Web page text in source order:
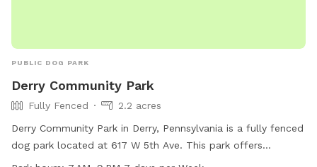
PUBLIC DOG PARK
Derry Community Park
Fully Fenced
2.2 acres
Derry Community Park in Derry, Pennsylvania is a fully fenced
dog park located at 617 W 5th Ave. This park offers
amenities such as dog drinking water, a dog washing area,